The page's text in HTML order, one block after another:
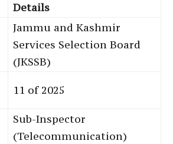
Details
Jammu and Kashmir
Services Selection Board
(JKSSB)
11 of 2025
Sub-Inspector
(Telecommunication)